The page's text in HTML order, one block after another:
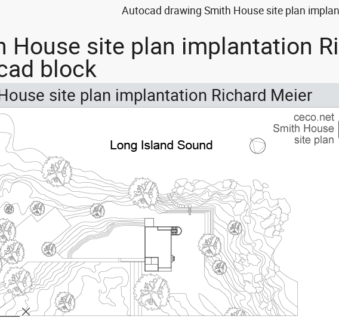
Autocad drawing Smith House site plan
House site plan implantation
block
site plan implantation Richard Meier